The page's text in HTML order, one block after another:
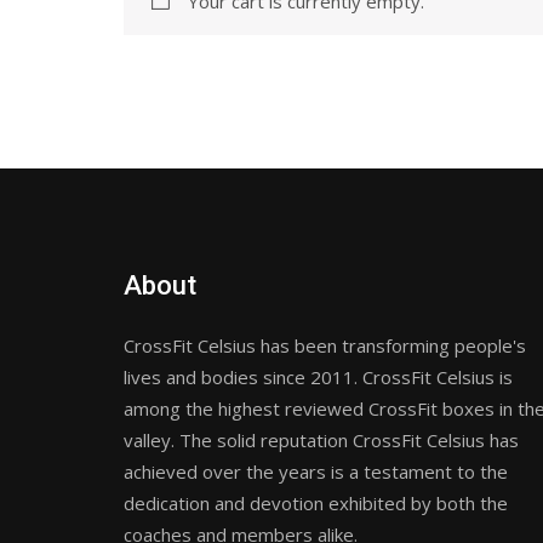
About
CrossFit Celsius has been transforming people's
lives and bodies since 2011. CrossFit Celsius is
among the highest reviewed CrossFit boxes in the
valley. The solid reputation CrossFit Celsius has
achieved over the years is a testament to the
dedication and devotion exhibited by both the
coaches and members alike.